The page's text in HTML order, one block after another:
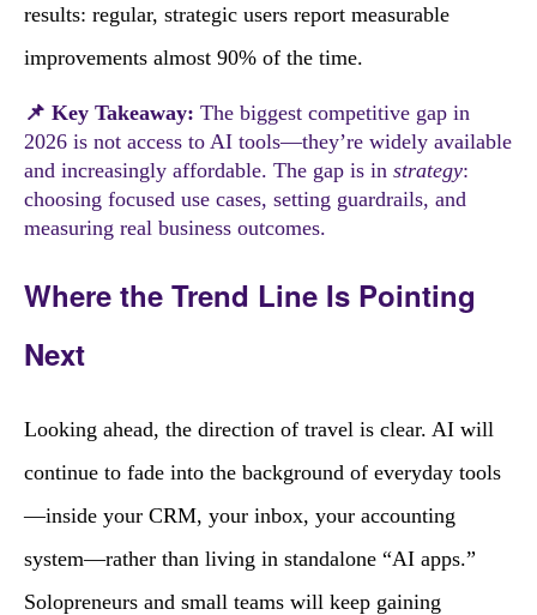
results: regular, strategic users report measurable
improvements almost 90% of the time.
📌 Key Takeaway: The biggest competitive gap in
2026 is not access to AI tools—they’re widely available
and increasingly affordable. The gap is in strategy:
choosing focused use cases, setting guardrails, and
measuring real business outcomes.
Where the Trend Line Is Pointing
Next
Looking ahead, the direction of travel is clear. AI will
continue to fade into the background of everyday tools
—inside your CRM, your inbox, your accounting
system—rather than living in standalone “AI apps.”
Solopreneurs and small teams will keep gaining